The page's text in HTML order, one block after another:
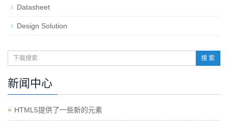
Datasheet
Design Solution
搜 索
新闻中心
HTML5提供了一些新的元素